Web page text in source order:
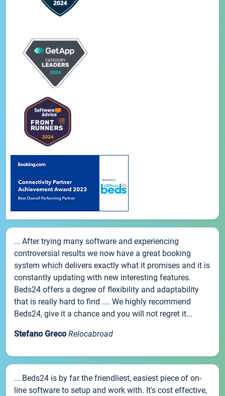
... After trying many software and experiencing
controversial results we now have a great booking
system which delivers exactly what it promises and it is
constantly updating with new interesting features.
Beds24 offers a degree of flexibility and adaptability
that is really hard to find .... We highly recommend
Beds24, give it a chance and you will not regret it...
Stefano Greco Relocabroad
... Beds24 is by far the friendliest, easiest piece of on-
line software to setup and work with. It's cost effective,